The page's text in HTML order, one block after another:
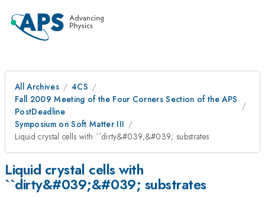
All Archives
4CS
Fall 2009 Meeting of the Four Corners Section of the APS
PostDeadline
Symposium on Soft Matter III
Liquid crystal cells with ``dirty&#039;&#039; substrates
Liquid crystal cells with
``dirty&#039;&#039; substrates